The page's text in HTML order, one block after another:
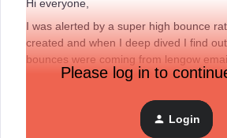
Hi everyone,
I was alerted by a super high bounce
created and when I deep dived I find
bounces were coming from lengow
amazon_fr@lengow.com) for example.
Coul you please help me understand
Please log in to
Login